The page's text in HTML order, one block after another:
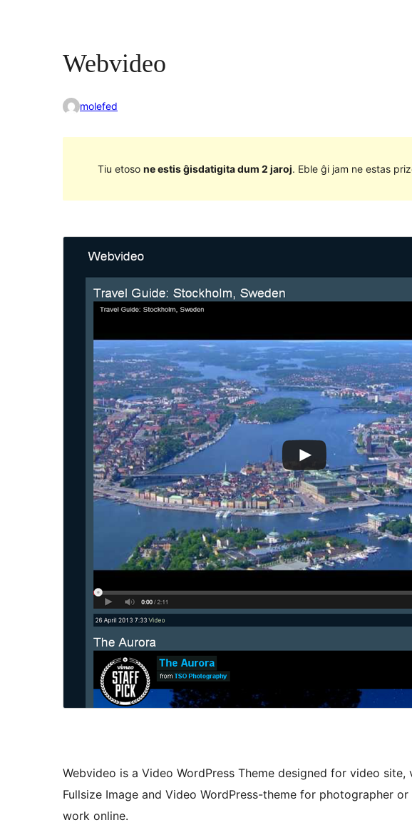
Webvideo
molefed
Tiu etoso ne estis ĝisdatigita dum 2 jaroj. Eble ĝi jam ne estas
Webvideo is a Video WordPress Theme designed for video
Fullsize Image and Video WordPress-theme for photographer
work online.